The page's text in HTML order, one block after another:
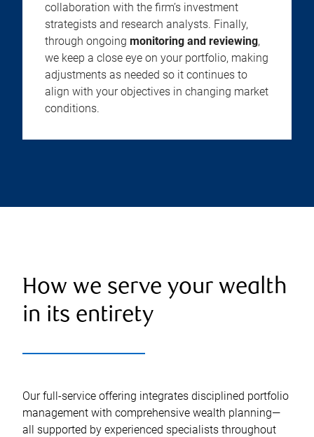
collaboration with the firm’s investment
strategists and research analysts. Finally,
through ongoing monitoring and reviewing,
we keep a close eye on your portfolio, making
adjustments as needed so it continues to
align with your objectives in changing market
conditions.
How we serve your wealth
in its entirety
Our full-service offering integrates disciplined portfolio
management with comprehensive wealth planning—
all supported by experienced specialists throughout